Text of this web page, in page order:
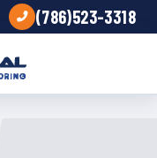
(786)523-3318